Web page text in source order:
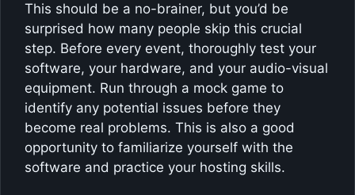
This should be a no-brainer, but you’d be
surprised how many people skip this crucial
step. Before every event, thoroughly test your
software, your hardware, and your audio-visual
equipment. Run through a mock game to
identify any potential issues before they
become real problems. This is also a good
opportunity to familiarize yourself with the
software and practice your hosting skills.